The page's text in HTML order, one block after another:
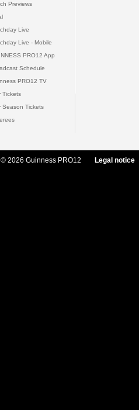
Previews
Live
Live - Mobile
PRO12 App
Schedule
PRO12 TV
Tickets
Season Tickets
© 2026 Guinness PRO12 Legal notice